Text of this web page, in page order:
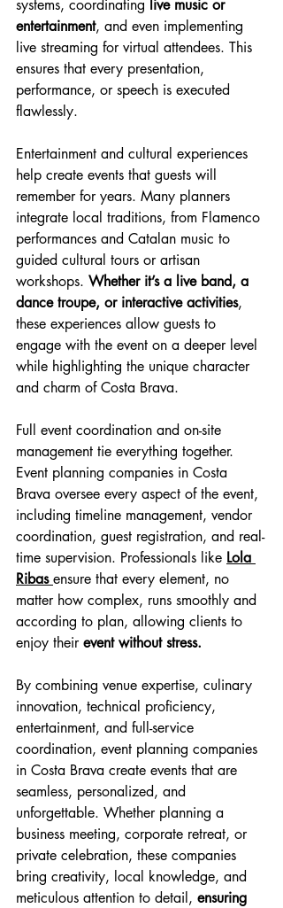
systems, coordinating live music or
entertainment, and even implementing
live streaming for virtual attendees. This
ensures that every presentation,
performance, or speech is executed
flawlessly.
Entertainment and cultural experiences
help create events that guests will
remember for years. Many planners
integrate local traditions, from Flamenco
performances and Catalan music to
guided cultural tours or artisan
workshops. Whether it’s a live band, a
dance troupe, or interactive activities,
these experiences allow guests to
engage with the event on a deeper level
while highlighting the unique character
and charm of Costa Brava.
Full event coordination and on-site
management tie everything together.
Event planning companies in Costa
Brava oversee every aspect of the event,
including timeline management, vendor
coordination, guest registration, and real-
time supervision. Professionals like Lola
Ribas ensure that every element, no
matter how complex, runs smoothly and
according to plan, allowing clients to
enjoy their event without stress.
By combining venue expertise, culinary
innovation, technical proficiency,
entertainment, and full-service
coordination, event planning companies
in Costa Brava create events that are
seamless, personalized, and
unforgettable. Whether planning a
business meeting, corporate retreat, or
private celebration, these companies
bring creativity, local knowledge, and
meticulous attention to detail, ensuring